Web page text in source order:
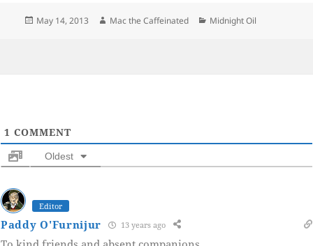
Posted
May 14, 2013 Author
Mac the Caffeinated Categories
Midnight Oil
1 COMMENT
Oldest
Editor
Paddy O'Furnijur 13 years ago